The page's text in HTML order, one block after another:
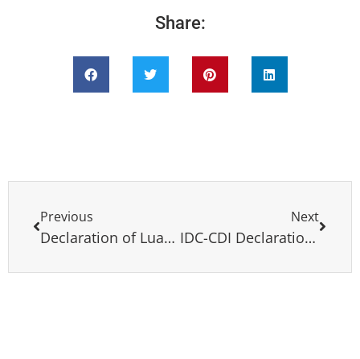
Share:
Previous
Declaration of Luanda
Next
IDC-CDI Declaration on Ukraine